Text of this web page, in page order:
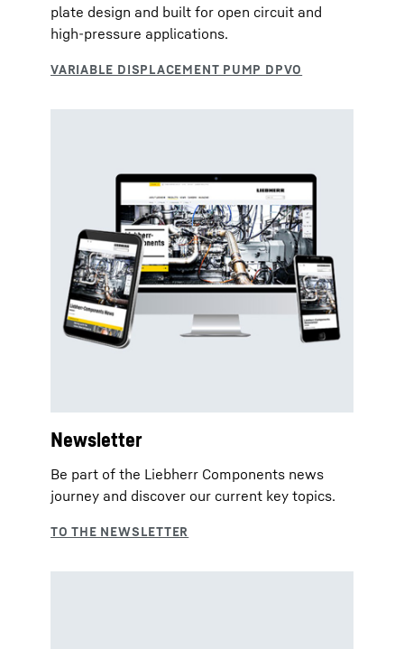
plate design and built for open circuit and
high-pressure applications.
Newsletter
Be part of the Liebherr Components news
journey and discover our current key topics.